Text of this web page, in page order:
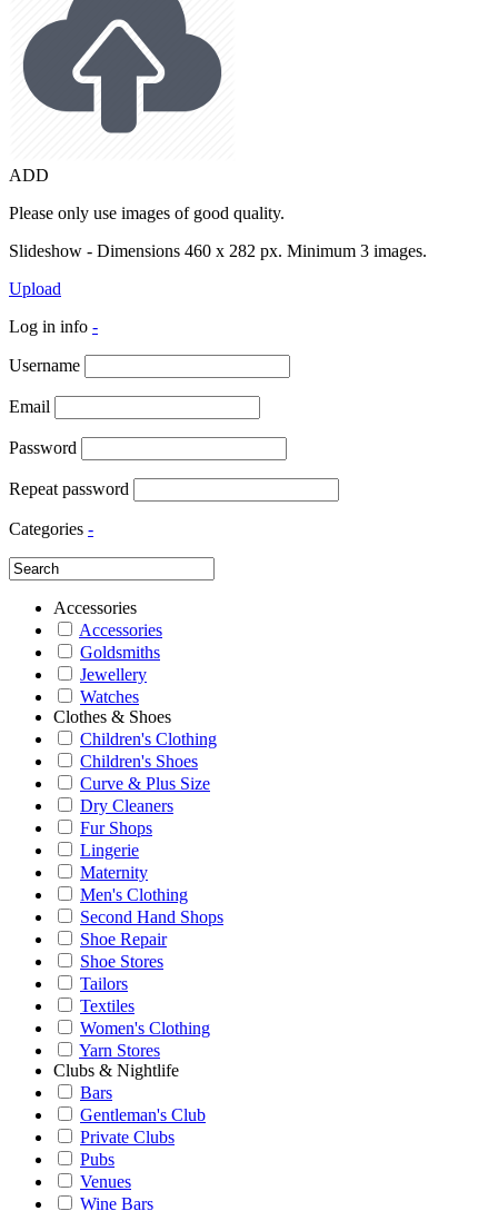
ADD
Please only use images of good quality.
Slideshow - Dimensions 460 x 282 px. Minimum 3 images.
Upload
Log in info -
Username
Email
Password
Repeat password
Categories -
Accessories
Accessories
Goldsmiths
Jewellery
Watches
Clothes & Shoes
Children's Clothing
Children's Shoes
Curve & Plus Size
Dry Cleaners
Fur Shops
Lingerie
Maternity
Men's Clothing
Second Hand Shops
Shoe Repair
Shoe Stores
Tailors
Textiles
Women's Clothing
Yarn Stores
Clubs & Nightlife
Bars
Gentleman's Club
Private Clubs
Pubs
Venues
Wine Bars